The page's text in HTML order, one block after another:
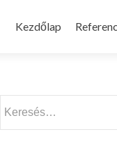
to
Kezdőlap